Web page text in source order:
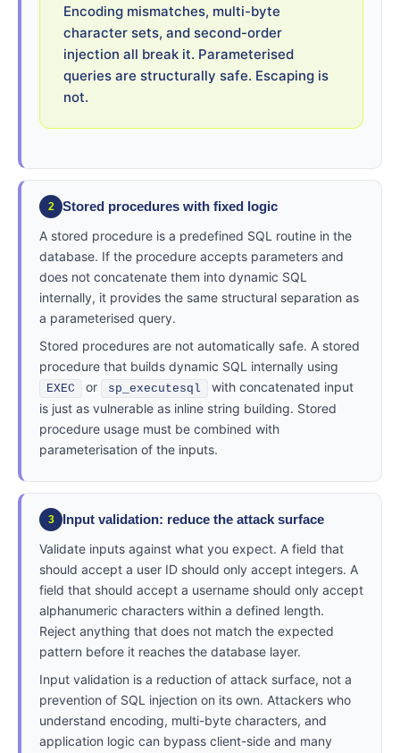
Encoding mismatches, multi-byte
character sets, and second-order
injection all break it. Parameterised
queries are structurally safe. Escaping is
not.
2
Stored procedures with fixed logic
A stored procedure is a predefined SQL routine in the
database. If the procedure accepts parameters and
does not concatenate them into dynamic SQL
internally, it provides the same structural separation as
a parameterised query.
Stored procedures are not automatically safe. A stored
procedure that builds dynamic SQL internally using
EXEC or sp_executesql
with concatenated input
is just as vulnerable as inline string building. Stored
procedure usage must be combined with
parameterisation of the inputs.
3
Input validation: reduce the attack surface
Validate inputs against what you expect. A field that
should accept a user ID should only accept integers. A
field that should accept a username should only accept
alphanumeric characters within a defined length.
Reject anything that does not match the expected
pattern before it reaches the database layer.
Input validation is a reduction of attack surface, not a
prevention of SQL injection on its own. Attackers who
understand encoding, multi-byte characters, and
application logic can bypass client-side and many